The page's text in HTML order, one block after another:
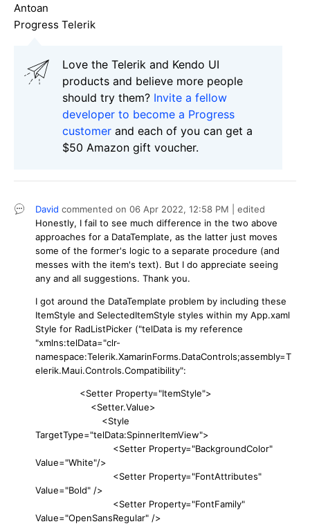
Antoan
Progress Telerik
Love the Telerik and Kendo UI
products and believe more people
should try them? Invite a fellow
developer to become a Progress
customer and each of you can get a
$50 Amazon gift voucher.
David commented on 06 Apr 2022, 12:58 PM | edited
Honestly, I fail to see much difference in the two above
approaches for a DataTemplate, as the latter just moves
some of the former's logic to a separate procedure (and
messes with the item's text). But I do appreciate seeing
any and all suggestions. Thank you.
I got around the DataTemplate problem by including these
ItemStyle and SelectedItemStyle styles within my App.xaml
Style for RadListPicker ("telData is my reference
"xmlns:telData="clr-
namespace:Telerik.XamarinForms.DataControls;assembly=T
elerik.Maui.Controls.Compatibility":
<Setter Property="ItemStyle">
<Setter.Value>
<Style
TargetType="telData:SpinnerItemView">
<Setter Property="BackgroundColor"
Value="White"/>
<Setter Property="FontAttributes"
Value="Bold" />
<Setter Property="FontFamily"
Value="OpenSansRegular" />